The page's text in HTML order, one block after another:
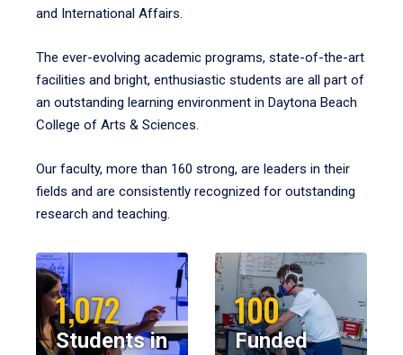
and International Affairs.
The ever-evolving academic programs, state-of-the-art
facilities and bright, enthusiastic students are all part of
an outstanding learning environment in Daytona Beach
College of Arts & Sciences.
Our faculty, more than 160 strong, are leaders in their
fields and are consistently recognized for outstanding
research and teaching.
1,072
Students in
100
Funded